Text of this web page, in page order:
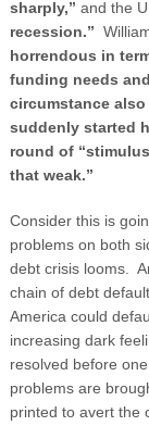
sharply,” and the
recession.”
horrendous in
funding needs
circumstance
suddenly started
round of
that weak.”
Consider this is
problems on both
debt crisis looms.
chain of debt
America could
increasing dark
resolved before
problems are
printed to avert the